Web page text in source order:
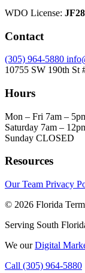
WDO License:
Contact
(305) 964-5880
10755 SW 190th St
Hours
Mon – Fri 7am –
Saturday 7am –
Sunday CLOSED
Resources
Our Team Privacy
© 2026 Florida
Serving South
We ourDigital
Call (305) 964-5880